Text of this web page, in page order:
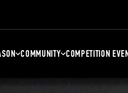
COMMUNITY COMPETITION